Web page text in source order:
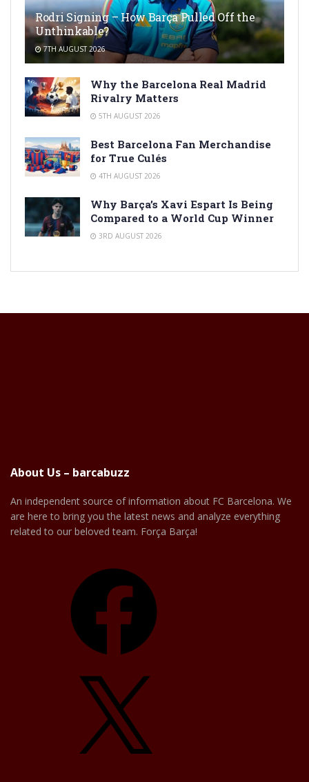
Rodri Signing – How Barça Pulled Off the
Unthinkable?
7TH AUGUST 2026
Why the Barcelona Real Madrid
Rivalry Matters
5TH AUGUST 2026
Best Barcelona Fan Merchandise
for True Culés
4TH AUGUST 2026
Why Barça’s Xavi Espart Is Being
Compared to a World Cup Winner
3RD AUGUST 2026
About Us – barcabuzz
An independent source of information about FC Barcelona. We
are here to bring you the latest news and analyze everything
related to our beloved team. Força Barça!